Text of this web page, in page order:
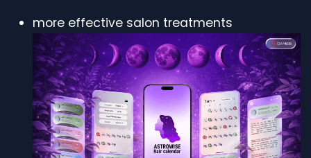
more effective salon treatments